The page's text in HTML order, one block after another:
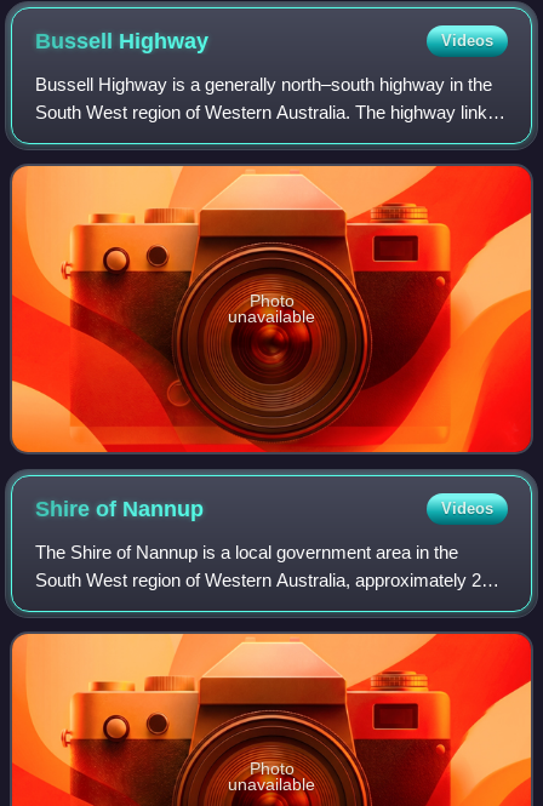
Bussell Highway Videos
Bussell Highway is a generally north–south highway in the
South West region of Western Australia. The highway links
the city of Bunbury with the town of Augusta and is
approximately 140 kilometres in
Photo
unavailable
Shire of Nannup Videos
The Shire of Nannup is a local government area in the
South West region of Western Australia, approximately 280
kilometres south of the state capital, Perth and 60
kilometres southeast of the coastal
Photo
unavailable